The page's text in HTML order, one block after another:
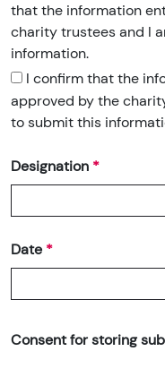
that the information
charity trustees and I
information.
I confirm that the
approved by the
to submit this
Designation
Date
Consent for storing